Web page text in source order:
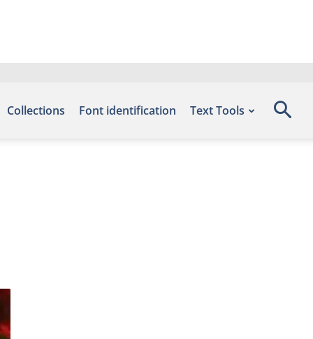
Collections Font identification Text Tools